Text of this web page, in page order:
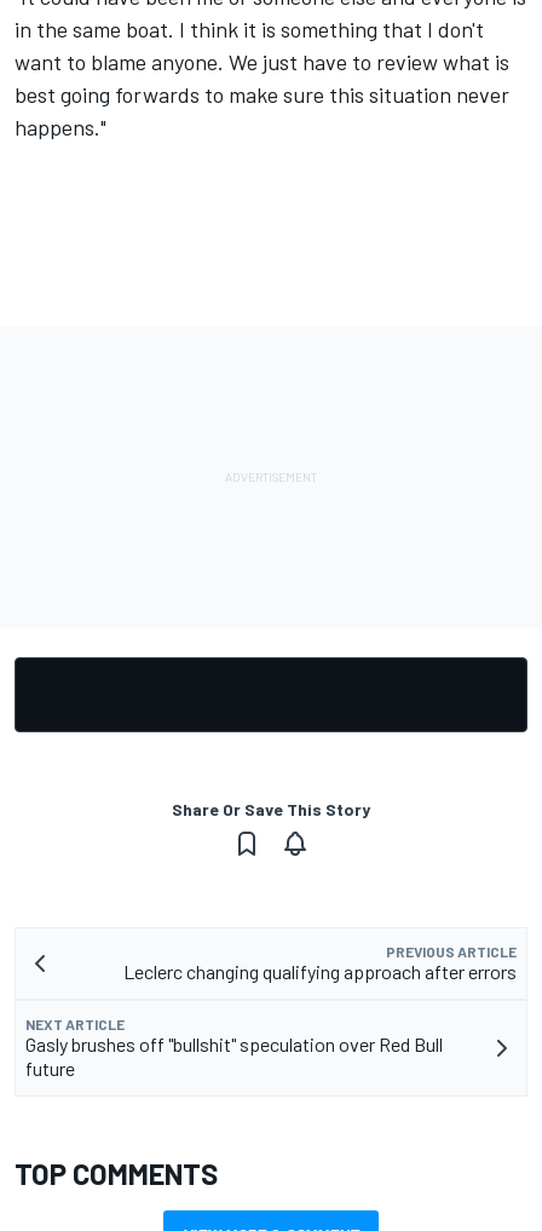
in the same boat. I think it is something that I don't
want to blame anyone. We just have to review what is
best going forwards to make sure this situation never
happens."
Share Or Save This Story
PREVIOUS ARTICLE
Leclerc changing qualifying approach after errors
NEXT ARTICLE
Gasly brushes off "bullshit" speculation over Red Bull
future
TOP COMMENTS